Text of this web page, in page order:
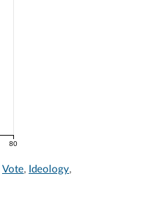
80
Vote, Ideology,